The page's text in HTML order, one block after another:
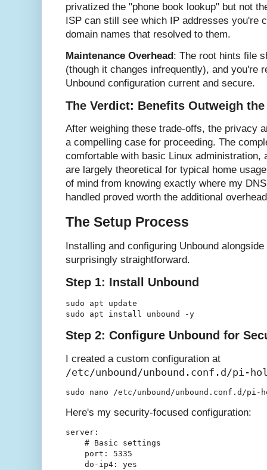
privatized the "phone book lookup" but not
ISP can still see which IP addresses you're
domain names that resolved to them.
Maintenance Overhead: The root hints file
(though it changes infrequently), and you're
Unbound configuration current and secure.
The Verdict: Benefits Outweigh
After weighing these trade-offs, the privacy
a compelling case for proceeding. The
comfortable with basic Linux administration,
are largely theoretical for typical home
of mind from knowing exactly where my
handled proved worth the additional
The Setup Process
Installing and configuring Unbound
surprisingly straightforward.
Step 1: Install Unbound
sudo apt update
Step 2: Configure Unbound for
I created a custom configuration at
/etc/unbound/unbound.conf.d/pi-
Here's my security-focused configuration:
server:
    # Basic settings
    port: 5335
    do-ip4: yes